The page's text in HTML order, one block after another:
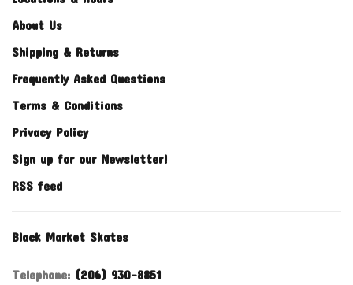
About Us
Shipping & Returns
Frequently Asked Questions
Terms & Conditions
Privacy Policy
Sign up for our Newsletter!
RSS feed
Black Market Skates
Telephone: (206) 930-8851